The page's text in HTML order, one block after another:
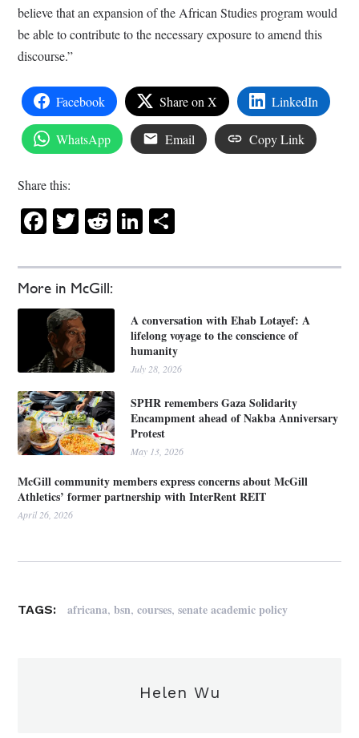
More in McGill:
A conversation with Ehab Lotayef: A
lifelong voyage to the conscience of
humanity
July 28, 2026
SPHR remembers Gaza Solidarity
Encampment ahead of Nakba Anniversary
Protest
May 13, 2026
McGill community members express concerns about McGill
Athletics’ former partnership with InterRent REIT
April 26, 2026
believe that an expansion of the African Studies program would
be able to contribute to the necessary exposure to amend this
discourse.”
Facebook Share on X LinkedIn
WhatsApp Email Copy Link
Share this:
Facebook
Twitter
RedditLinkedIn
TAGS: africana,bsn,courses,senate academic policy
Helen Wu